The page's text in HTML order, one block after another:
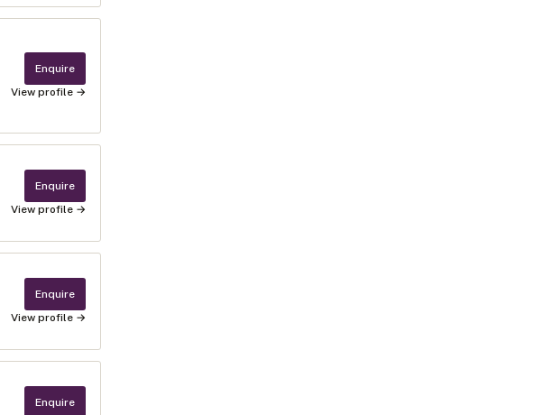
Enquire
View profile →
Enquire
View profile →
Enquire
View profile →
Enquire